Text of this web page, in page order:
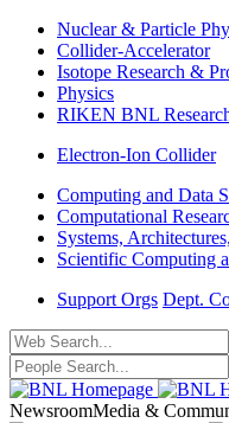
Nuclear & Particle
Collider-Accelerator
Isotope Research &
Physics
RIKEN BNL
Electron-Ion Collider
Computing and Data
Computational
Systems,
Scientific Computing
Support Orgs Dept.
NewsroomMedia &